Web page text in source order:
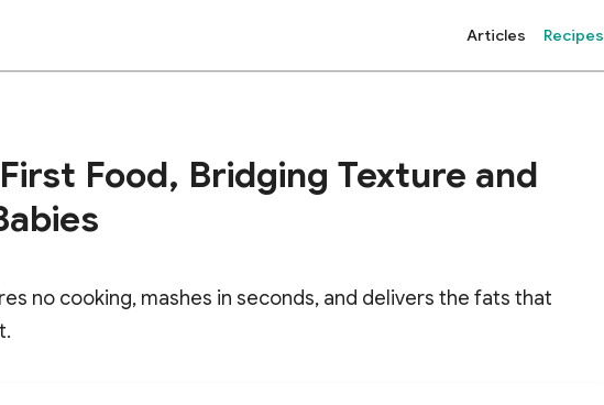
Articles Recipes
Food, Bridging Texture and
no cooking, mashes in seconds, and delivers the fats that